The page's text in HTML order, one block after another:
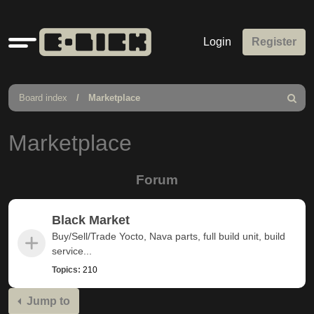
Quick
links
Login Register
Board index Marketplace
Search
Marketplace
Forum
Black Market
Buy/Sell/Trade Yocto, Nava parts, full build unit, build
service...
Topics: 210
Jump to